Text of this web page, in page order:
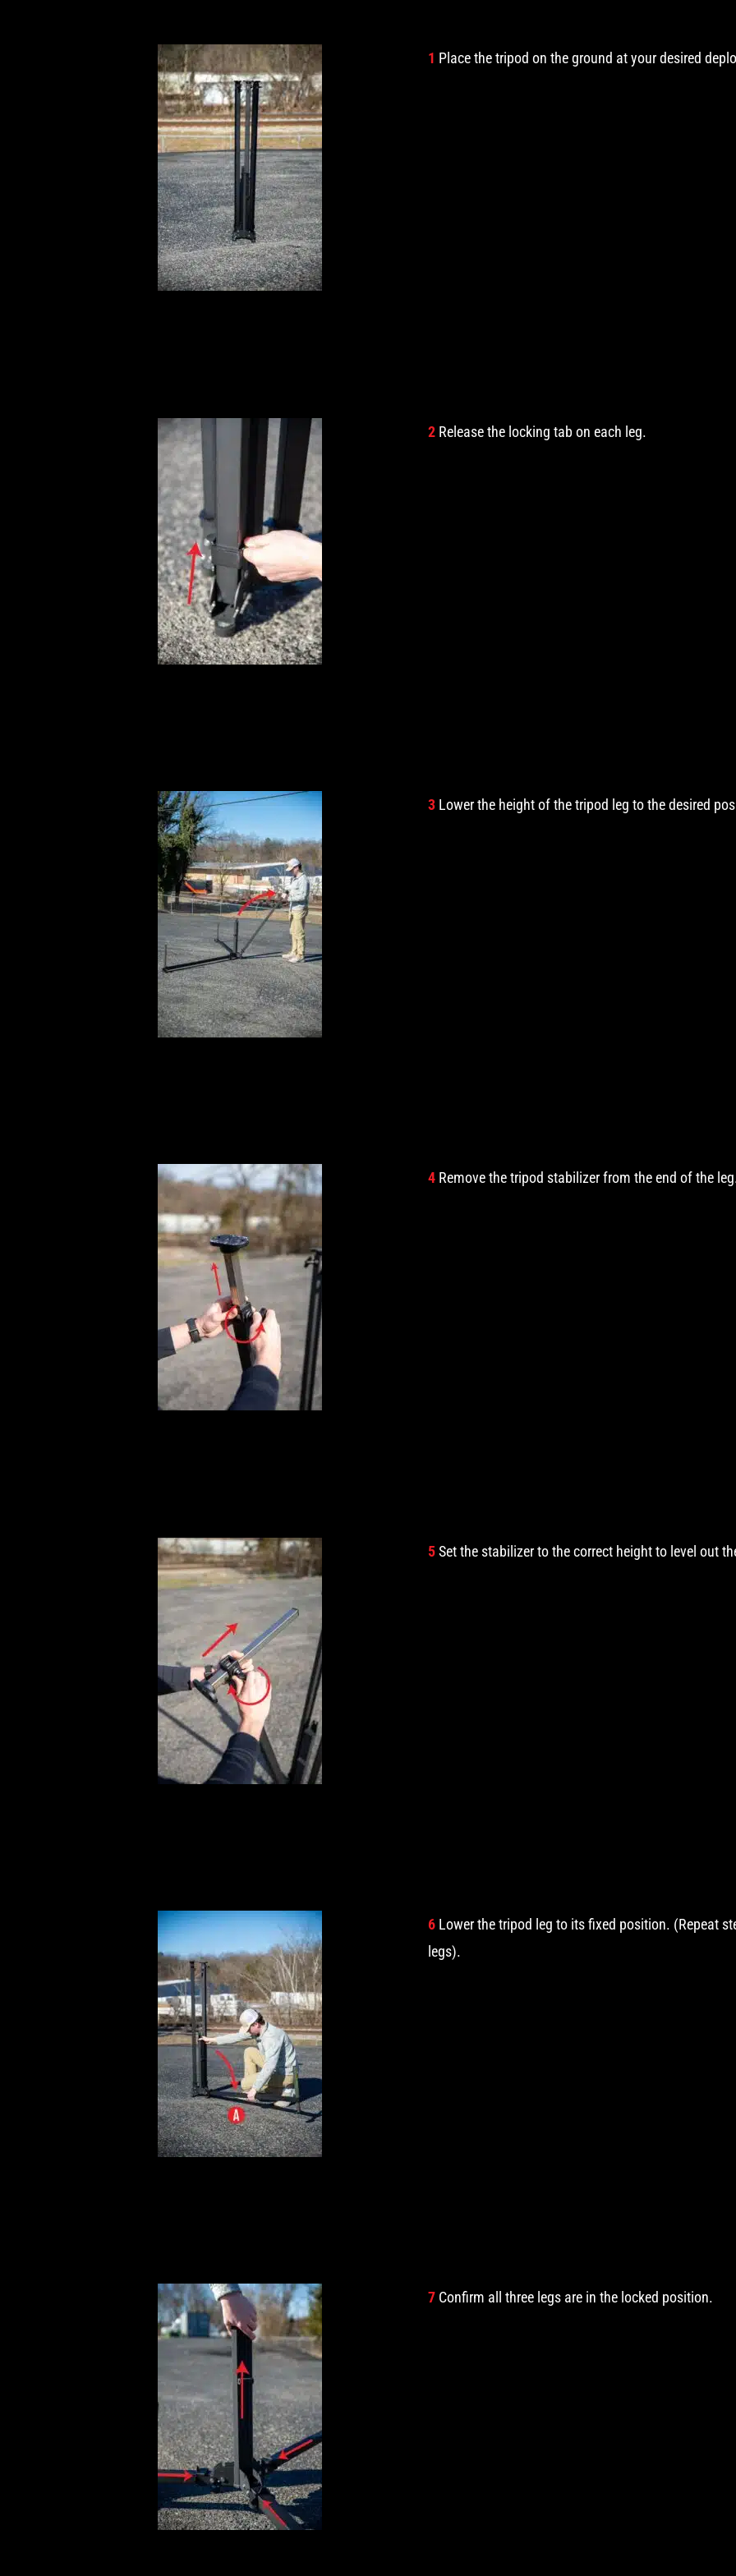
1 Place the tripod on the ground at your desired
2 Release the locking tab on each leg.
3 Lower the height of the tripod leg to the desired
4 Remove the tripod stabilizer from the end of the
5Set the stabilizer to the correct height to level out
6 Lower the tripod leg to its fixed position. (Repeat
legs).
7 Confirm all three legs are in the locked position.